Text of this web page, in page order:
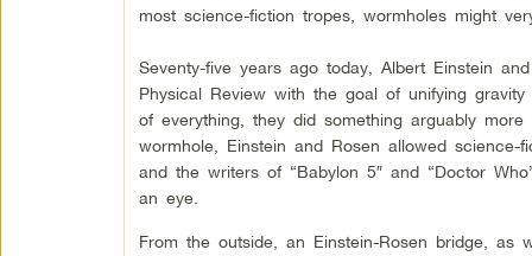
most science-fiction tropes, wormholes might
Seventy-five years ago today, Albert Einstein
Physical Review with the goal of unifying
of everything, they did something arguably
wormhole, Einstein and Rosen allowed
and the writers of “Babylon 5″ and “Doctor
an eye.
From the outside, an Einstein-Rosen bridge,